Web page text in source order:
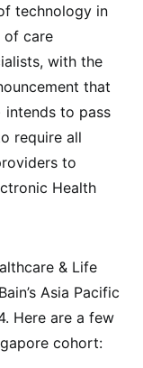
technology in
of care
with the
that
intends to pass
require all
to
Health
& Life
Asia Pacific
Here are a few
cohort: